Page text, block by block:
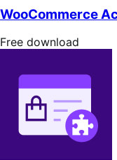
of
5
stars
WooCommerce
Free
Free download